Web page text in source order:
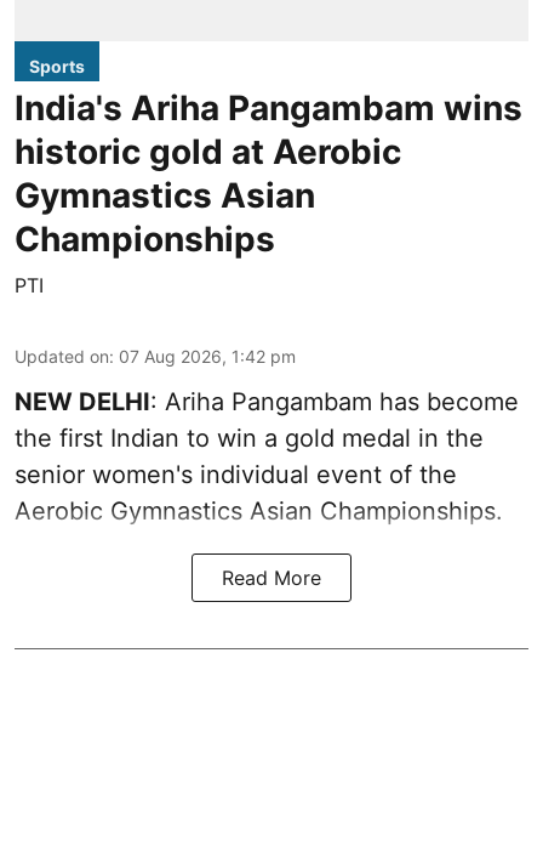
Sports
India's Ariha Pangambam wins
historic gold at Aerobic
Gymnastics Asian
Championships
PTI
Updated on: 07 Aug 2026, 1:42 pm
NEW DELHI: Ariha Pangambam has become
the first Indian to win a gold medal in the
senior women's individual event of the
Aerobic Gymnastics Asian Championships.
Read More